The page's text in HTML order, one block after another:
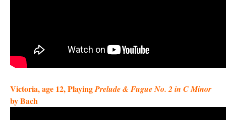
Victoria, age 12, PlayingPrelude & Fugue No. 2 in C Minor
by Bach